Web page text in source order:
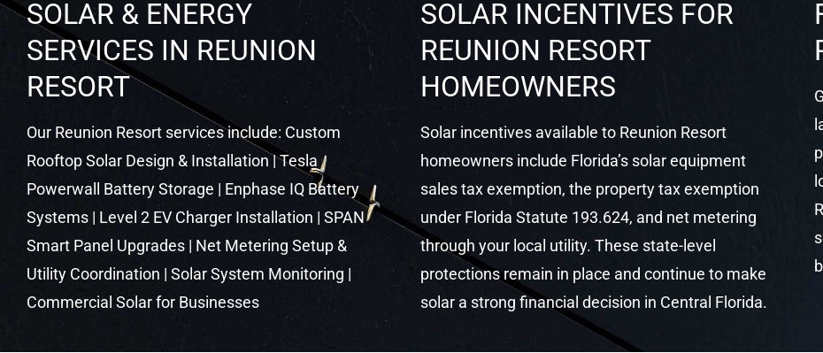
SOLAR & ENERGY
SERVICES IN REUNION
RESORT
Our Reunion Resort services include: Custom
Rooftop Solar Design & Installation | Tesla
Powerwall Battery Storage | Enphase IQ Battery
Systems | Level 2 EV Charger Installation | SPAN
Smart Panel Upgrades | Net Metering Setup &
Utility Coordination | Solar System Monitoring |
Commercial Solar for Businesses
SOLAR INCENTIVES FOR
REUNION RESORT
HOMEOWNERS
Solar incentives available to Reunion Resort
homeowners include Florida’s solar equipment
sales tax exemption, the property tax exemption
under Florida Statute 193.624, and net metering
through your local utility. These state-level
protections remain in place and continue to make
solar a strong financial decision in Central Florida.